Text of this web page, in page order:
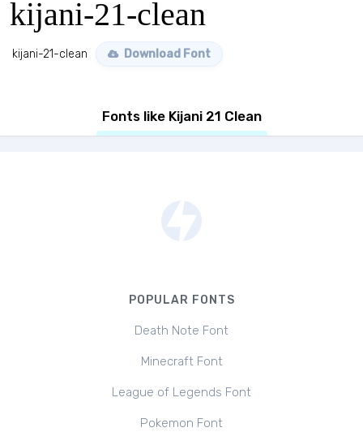
kijani-21-clean
kijani-21-clean Download Font
Fonts like Kijani 21 Clean
POPULAR FONTS
Death Note Font
Minecraft Font
League of Legends Font
Pokemon Font